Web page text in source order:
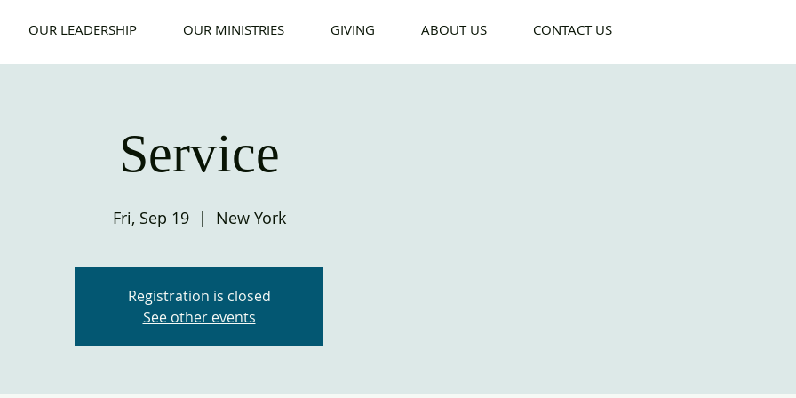
OUR LEADERSHIP OUR MINISTRIES GIVING ABOUT US CONTACT US
Service
Fri, Sep 19
  |
New York
Registration is closed
See other events